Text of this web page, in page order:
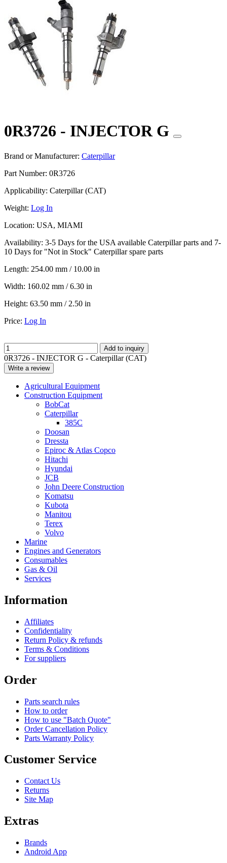
0R3726 - INJECTOR G
Brand or Manufacturer: Caterpillar
Part Number: 0R3726
Applicability: Caterpillar (CAT)
Weight: Log In
Location: USA, MIAMI
Availability: 3-5 Days for the USA available Caterpillar parts and 7-
10 Days for "Not in Stock" Caterpillar spare parts
Length: 254.00 mm / 10.00 in
Width: 160.02 mm / 6.30 in
Height: 63.50 mm / 2.50 in
Price: Log In
Add to inquiry
0R3726 - INJECTOR G - Caterpillar (CAT)
Write a review
Agricultural Equipment
Construction Equipment
BobCat
Caterpillar
385C
Doosan
Dressta
Epiroc & Atlas Copco
Hitachi
Hyundai
JCB
John Deere Construction
Komatsu
Kubota
Manitou
Terex
Volvo
Marine
Engines and Generators
Consumables
Gas & Oil
Services
Information
Affiliates
Confidentiality
Return Policy & refunds
Terms & Conditions
For suppliers
Order
Parts search rules
How to order
How to use "Batch Quote"
Order Cancellation Policy
Parts Warranty Policy
Customer Service
Contact Us
Returns
Site Map
Extras
Brands
Android App